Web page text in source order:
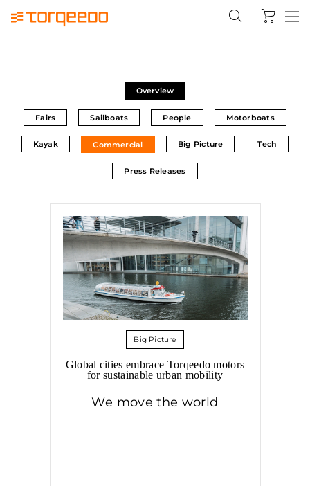
Overview
Fairs Sailboats People Motorboats
Kayak Commercial Big Picture Tech
Press Releases
Big Picture
Global cities embrace Torqeedo motors
for sustainable urban mobility
We move the world